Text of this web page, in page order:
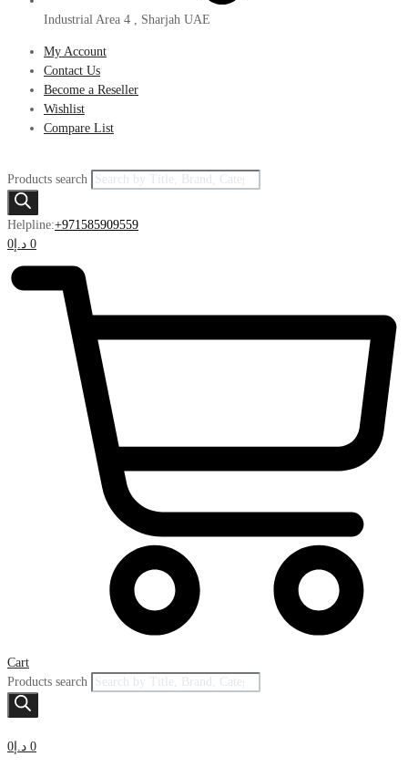
Industrial Area 4 , Sharjah UAE
My Account
Contact Us
Become a Reseller
Wishlist
Compare List
Products search
Helpline:+971585909559
د.إ0 0
Cart
Products search
د.إ0 0